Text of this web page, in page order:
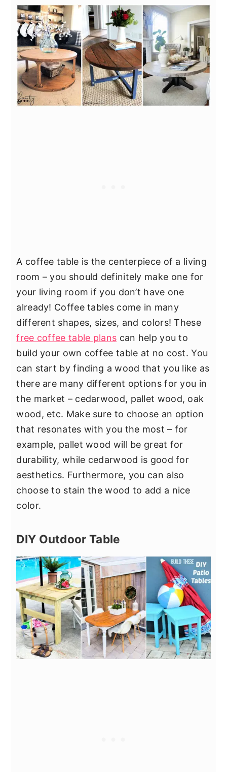
A coffee table is the centerpiece of a living
room – you should definitely make one for
your living room if you don’t have one
already! Coffee tables come in many
different shapes, sizes, and colors! These
free coffee table plans can help you to
build your own coffee table at no cost. You
can start by finding a wood that you like as
there are many different options for you in
the market – cedarwood, pallet wood, oak
wood, etc. Make sure to choose an option
that resonates with you the most – for
example, pallet wood will be great for
durability, while cedarwood is good for
aesthetics. Furthermore, you can also
choose to stain the wood to add a nice
color.
DIY Outdoor Table